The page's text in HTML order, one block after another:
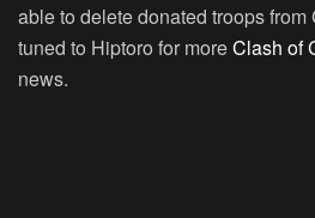
able to delete donated troops
tuned to Hiptoro for moreClash of
news.